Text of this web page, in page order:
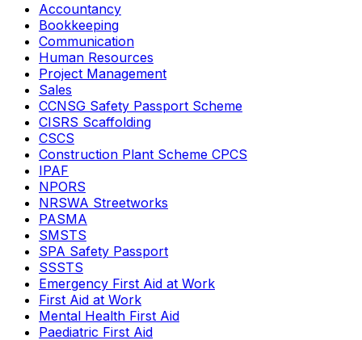
Accountancy
Bookkeeping
Communication
Human Resources
Project Management
Sales
CCNSG Safety Passport Scheme
CISRS Scaffolding
CSCS
Construction Plant Scheme CPCS
IPAF
NPORS
NRSWA Streetworks
PASMA
SMSTS
SPA Safety Passport
SSSTS
Emergency First Aid at Work
First Aid at Work
Mental Health First Aid
Paediatric First Aid